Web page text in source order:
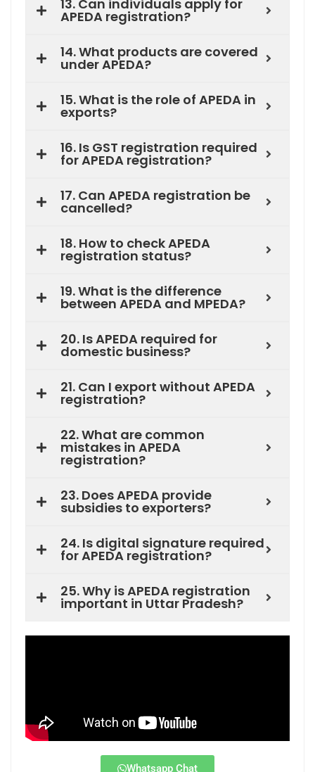
13. Can individuals apply for
APEDA registration?
14. What products are covered
under APEDA?
15. What is the role of APEDA in
exports?
16. Is GST registration required
for APEDA registration?
17. Can APEDA registration be
cancelled?
18. How to check APEDA
registration status?
19. What is the difference
between APEDA and MPEDA?
20. Is APEDA required for
domestic business?
21. Can I export without APEDA
registration?
22. What are common
mistakes in APEDA
registration?
23. Does APEDA provide
subsidies to exporters?
24. Is digital signature required
for APEDA registration?
25. Why is APEDA registration
important in Uttar Pradesh?
Whatsapp Chat